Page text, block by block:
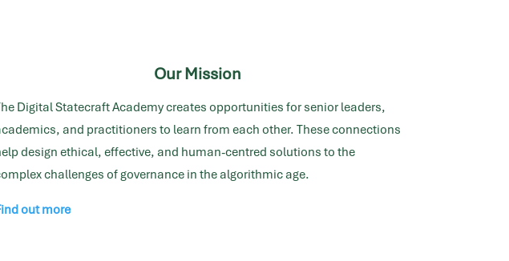
Our Mission
Digital Statecraft Academy creates opportunities for senior leaders,
and practitioners to learn from each other. These connections
design ethical, effective, and human-centred solutions to the
challenges of governance in the algorithmic age.
out more